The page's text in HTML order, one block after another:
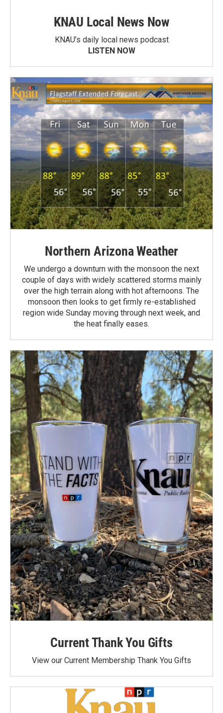
KNAU Local News Now
KNAU’s daily local news podcast
LISTEN NOW
Northern Arizona Weather
We undergo a downturn with the monsoon the next
couple of days with widely scattered storms mainly
over the high terrain along with hot afternoons. The
monsoon then looks to get firmly re-established
region wide Sunday moving through next week, and
the heat finally eases.
Current Thank You Gifts
View our Current Membership Thank You Gifts